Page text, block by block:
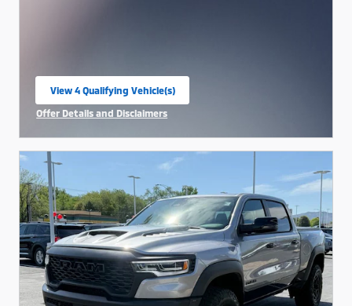
View 4 Qualifying Vehicle(s)
open in same tab
Offer Details and Disclaimers